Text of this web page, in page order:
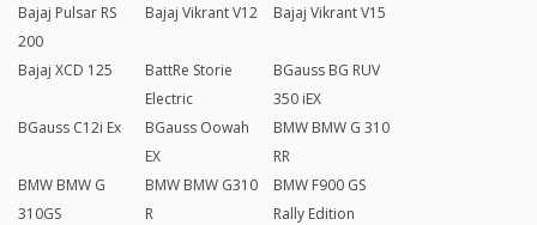
Bajaj Pulsar RS
200
Bajaj Vikrant V12 Bajaj Vikrant V15
Bajaj XCD 125
BattRe Storie
Electric
BGauss BG RUV
350 iEX
BGauss C12i Ex
BGauss Oowah
EX
BMW BMW G 310
RR
BMW BMW G
310GS
BMW BMW G310
R
BMW F900 GS
Rally Edition